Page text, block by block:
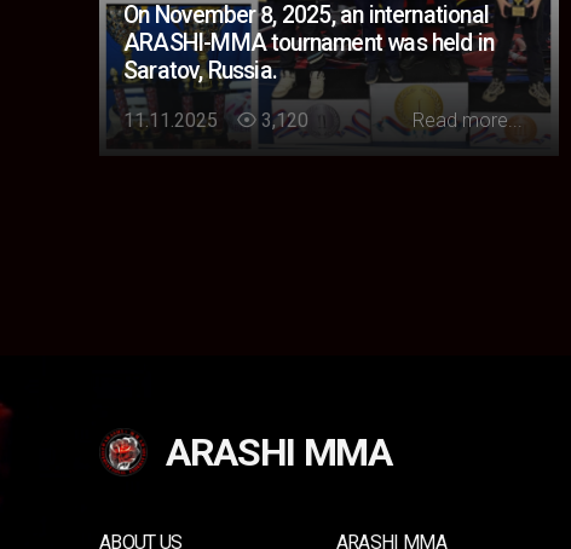
On November 8, 2025, an international
ARASHI-MMA tournament was held in
Saratov, Russia.
11.11.2025 Loading...
3,120 Read more...
ARASHI MMA
ABOUT US ARASHI MMA